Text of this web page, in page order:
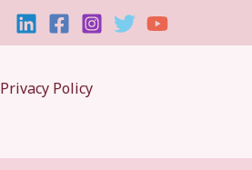
Privacy Policy